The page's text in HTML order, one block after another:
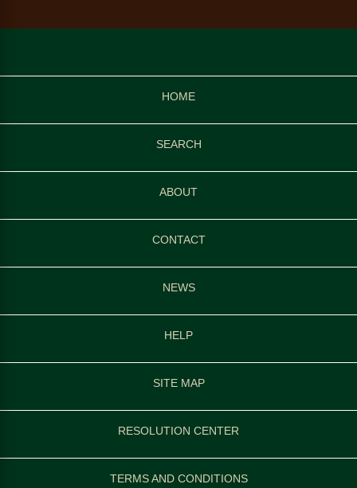
HOME
SEARCH
ABOUT
CONTACT
NEWS
HELP
SITE MAP
RESOLUTION CENTER
TERMS AND CONDITIONS